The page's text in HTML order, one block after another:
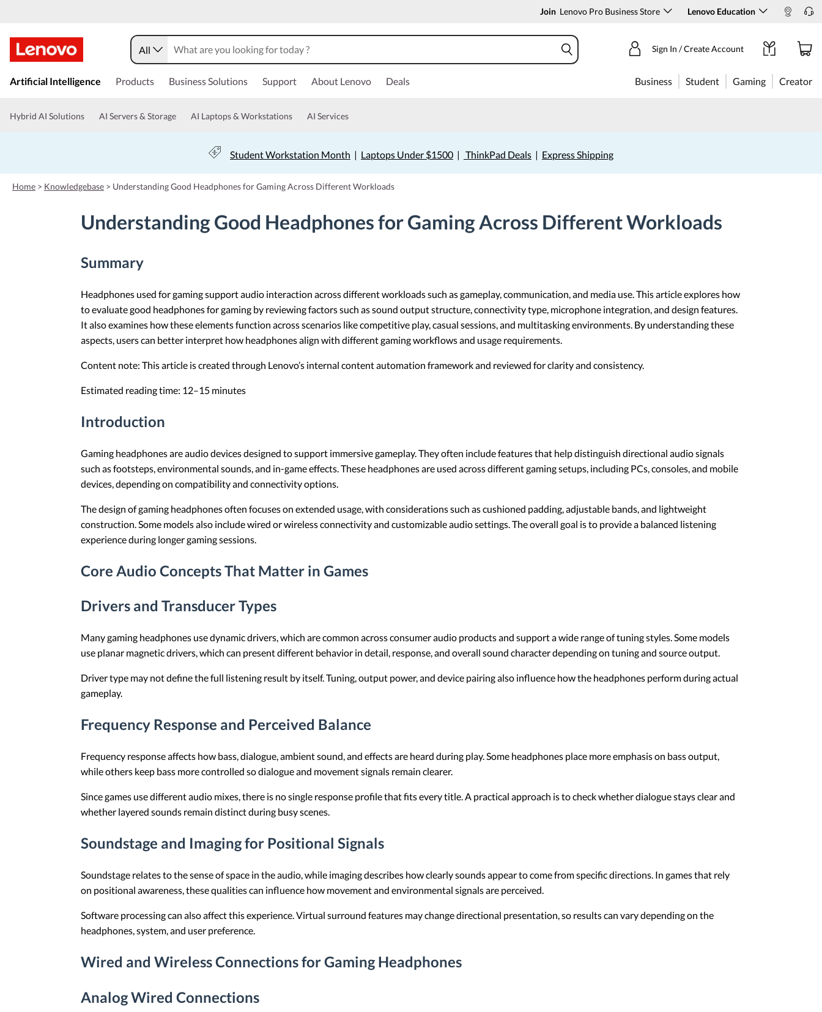
Join Lenovo Pro Business Store Lenovo Education
k
t
n
c
o
All Sign In / Create Account
Artificial Intelligence Products Business Solutions Support About Lenovo Deals Business Student Gaming Creator
Hybrid AI Solutions AI Servers & Storage AI Laptops & Workstations AI Services
Student Workstation Month | Laptops Under $1500| ThinkPad Deals| Express Shipping
Home > Knowledgebase > Understanding Good Headphones for Gaming Across Different Workloads
Understanding Good Headphones for Gaming Across Different Workloads
Summary
Headphones used for gaming support audio interaction across different workloads such as gameplay, communication, and media use. This article explores how
to evaluate good headphones for gaming by reviewing factors such as sound output structure, connectivity type, microphone integration, and design features.
It also examines how these elements function across scenarios like competitive play, casual sessions, and multitasking environments. By understanding these
aspects, users can better interpret how headphones align with different gaming workflows and usage requirements.
Content note: This article is created through Lenovo’s internal content automation framework and reviewed for clarity and consistency.
Estimated reading time: 12–15 minutes
Introduction
Gaming headphones are audio devices designed to support immersive gameplay. They often include features that help distinguish directional audio signals
such as footsteps, environmental sounds, and in-game effects. These headphones are used across different gaming setups, including PCs, consoles, and mobile
devices, depending on compatibility and connectivity options.
The design of gaming headphones often focuses on extended usage, with considerations such as cushioned padding, adjustable bands, and lightweight
construction. Some models also include wired or wireless connectivity and customizable audio settings. The overall goal is to provide a balanced listening
experience during longer gaming sessions.
Core Audio Concepts That Matter in Games
Drivers and Transducer Types
Many gaming headphones use dynamic drivers, which are common across consumer audio products and support a wide range of tuning styles. Some models
use planar magnetic drivers, which can present different behavior in detail, response, and overall sound character depending on tuning and source output.
Driver type may not define the full listening result by itself. Tuning, output power, and device pairing also influence how the headphones perform during actual
gameplay.
Frequency Response and Perceived Balance
Frequency response affects how bass, dialogue, ambient sound, and effects are heard during play. Some headphones place more emphasis on bass output,
while others keep bass more controlled so dialogue and movement signals remain clearer.
Since games use different audio mixes, there is no single response profile that fits every title. A practical approach is to check whether dialogue stays clear and
whether layered sounds remain distinct during busy scenes.
Soundstage and Imaging for Positional Signals
Soundstage relates to the sense of space in the audio, while imaging describes how clearly sounds appear to come from specific directions. In games that rely
on positional awareness, these qualities can influence how movement and environmental signals are perceived.
Software processing can also affect this experience. Virtual surround features may change directional presentation, so results can vary depending on the
headphones, system, and user preference.
Wired and Wireless Connections for Gaming Headphones
Analog Wired Connections